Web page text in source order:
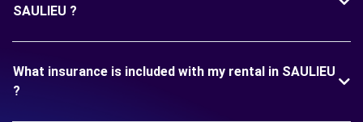
SAULIEU ?
What insurance is included with my rental in SAULIEU
?